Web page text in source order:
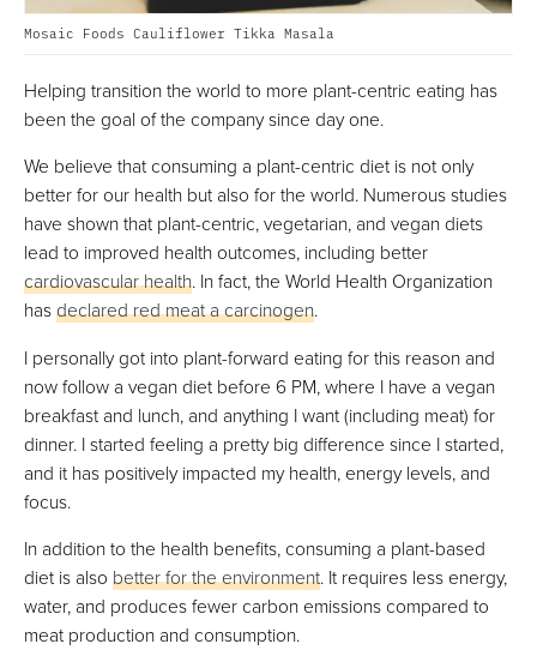
Mosaic Foods Cauliflower Tikka Masala
Helping transition the world to more plant-centric eating has
been the goal of the company since day one.
We believe that consuming a plant-centric diet is not only
better for our health but also for the world. Numerous studies
have shown that plant-centric, vegetarian, and vegan diets
lead to improved health outcomes, including better
cardiovascular health. In fact, the World Health Organization
hasdeclared red meat a carcinogen.
I personally got into plant-forward eating for this reason and
now follow a vegan diet before 6 PM, where I have a vegan
breakfast and lunch, and anything I want (including meat) for
dinner. I started feeling a pretty big difference since I started,
and it has positively impacted my health, energy levels, and
focus.
In addition to the health benefits, consuming a plant-based
diet is also better for the environment. It requires less energy,
water, and produces fewer carbon emissions compared to
meat production and consumption.